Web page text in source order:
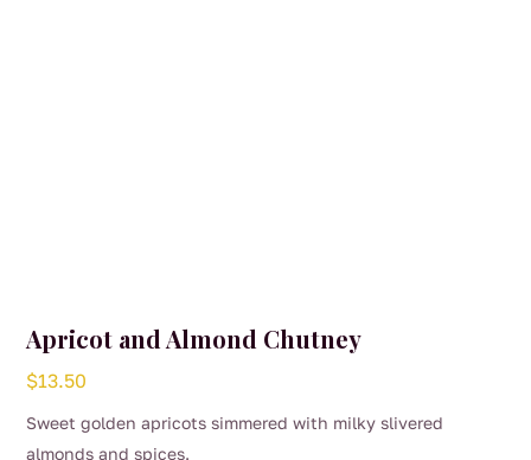
Apricot and Almond Chutney
$13.50
Sweet golden apricots simmered with milky slivered
almonds and spices.